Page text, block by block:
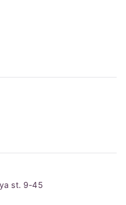
st. 9-45